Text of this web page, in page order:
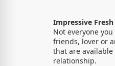
Impressive
Not everyone
friends, lover or
that are available
relationship.